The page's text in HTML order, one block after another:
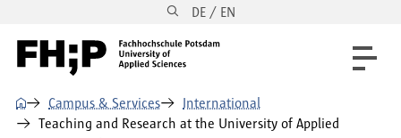
Skip to main navigation DE / EN
⌂ Campus & Services
International
Teaching and Research at the University of Applied